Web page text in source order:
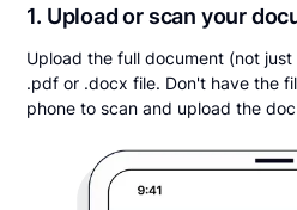
1. Upload or scan your
Upload the full document (not
.pdf or .docx file. Don't have the
phone to scan and upload the